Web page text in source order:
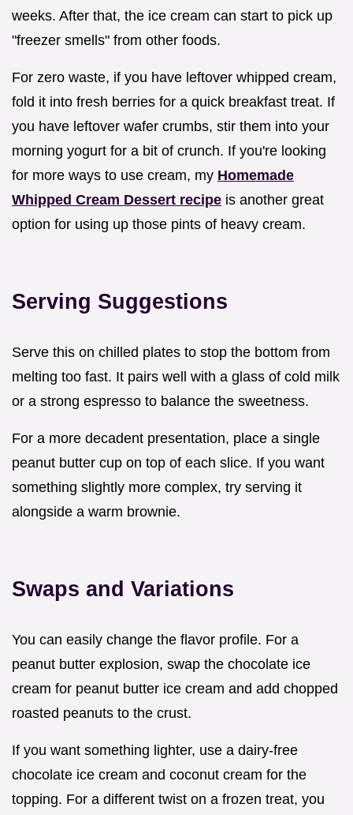
weeks. After that, the ice cream can start to pick up
"freezer smells" from other foods.
For zero waste, if you have leftover whipped cream,
fold it into fresh berries for a quick breakfast treat. If
you have leftover wafer crumbs, stir them into your
morning yogurt for a bit of crunch. If you're looking
for more ways to use cream, my Homemade
Whipped Cream Dessert recipe is another great
option for using up those pints of heavy cream.
Serving Suggestions
Serve this on chilled plates to stop the bottom from
melting too fast. It pairs well with a glass of cold milk
or a strong espresso to balance the sweetness.
For a more decadent presentation, place a single
peanut butter cup on top of each slice. If you want
something slightly more complex, try serving it
alongside a warm brownie.
Swaps and Variations
You can easily change the flavor profile. For a
peanut butter explosion, swap the chocolate ice
cream for peanut butter ice cream and add chopped
roasted peanuts to the crust.
If you want something lighter, use a dairy-free
chocolate ice cream and coconut cream for the
topping. For a different twist on a frozen treat, you